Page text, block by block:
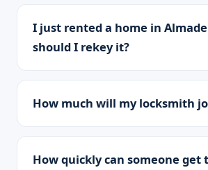
I just rented a home in
should I rekey it?
How much will my locksmith
How quickly can someone get